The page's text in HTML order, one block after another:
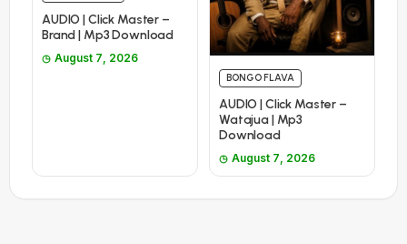
AUDIO | Click Master –
Brand | Mp3 Download
August 7, 2026
BONGO FLAVA
AUDIO | Click Master –
Watajua | Mp3
Download
August 7, 2026